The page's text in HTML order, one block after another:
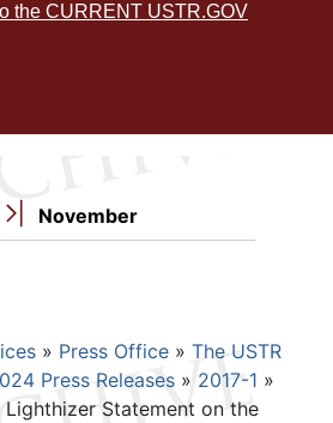
the CURRENT USTR.GOV
November
Press Office
The USTR
Press Releases
2017-1
Lighthizer Statement on the